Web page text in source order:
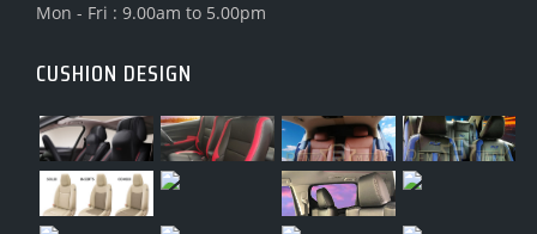
Mon - Fri : 9.00am to 5.00pm
CUSHION DESIGN